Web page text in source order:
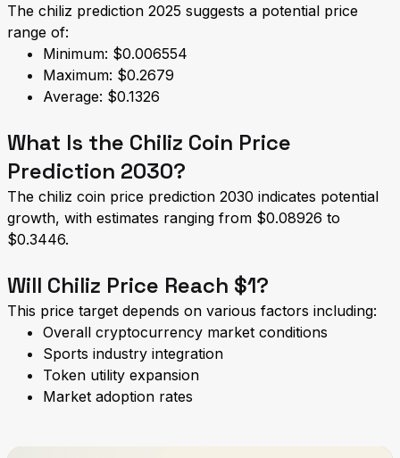
The chiliz prediction 2025 suggests a potential price
range of:
Minimum: $0.006554
Maximum: $0.2679
Average: $0.1326
What Is the Chiliz Coin Price
Prediction 2030?
The chiliz coin price prediction 2030 indicates potential
growth, with estimates ranging from $0.08926 to
$0.3446.
Will Chiliz Price Reach $1?
This price target depends on various factors including:
Overall cryptocurrency market conditions
Sports industry integration
Token utility expansion
Market adoption rates